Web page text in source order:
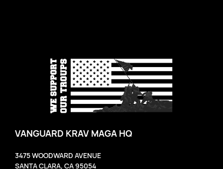
VANGUARD KRAV MAGA HQ
3475 WOODWARD AVENUE
SANTA CLARA, CA 95054